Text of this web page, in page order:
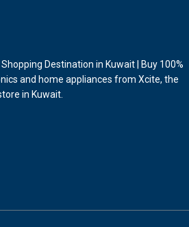
Destination in Kuwait | Buy 100%
and home appliances from Xcite, the
in Kuwait.